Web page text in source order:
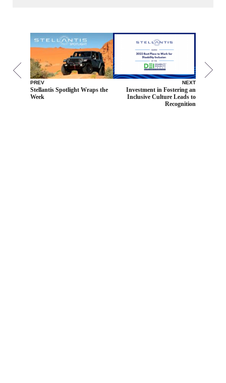
PREV
Stellantis Spotlight Wraps the
Week
NEXT
Investment in Fostering an
Inclusive Culture Leads to
Recognition